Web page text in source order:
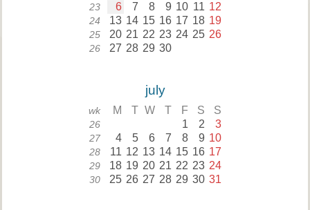
23 6 7 8 9 10 11 12
24 13 14 15 16 17 18 19
25 20 21 22 23 24 25 26
26 27 28 29 30
july
wk M T W T F S S
26 1 2 3
27 4 5 6 7 8 9 10
28 11 12 13 14 15 16 17
29 18 19 20 21 22 23 24
30 25 26 27 28 29 30 31